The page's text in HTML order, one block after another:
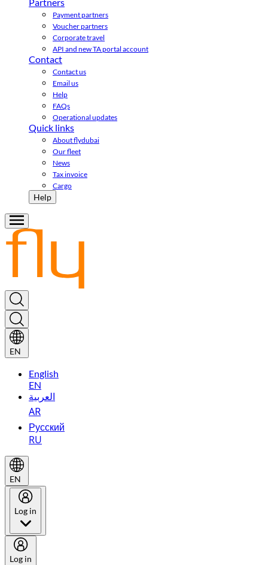
Payment partners
Voucher partners
Corporate travel
API and new TA portal account
Contact
Contact us
Email us
Help
FAQs
Operational updates
Quick links
About flydubai
Our fleet
News
Tax invoice
Cargo
Help
EN
English
EN
العربية
AR
Русский
RU
EN
Log in
Log in